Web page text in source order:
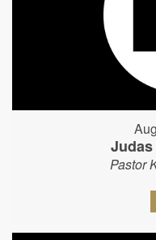
Judas
Pastor